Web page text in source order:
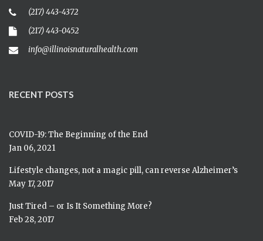
(217) 443-4372
(217) 443-0452
info@illinoisnaturalhealth.com
RECENT POSTS
COVID-19: The Beginning of the End
Jan 06, 2021
Lifestyle changes, not a magic pill, can reverse Alzheimer’s
May 17, 2017
Just Tired – or Is It Something More?
Feb 28, 2017